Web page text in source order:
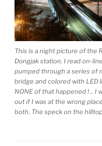
This is a night picture of the
Dongjak station. I read on-
pumped through a series of
bridge and colored with LED
NONE of that happened ! .. I
out if I was at the wrong
both. The speck on the